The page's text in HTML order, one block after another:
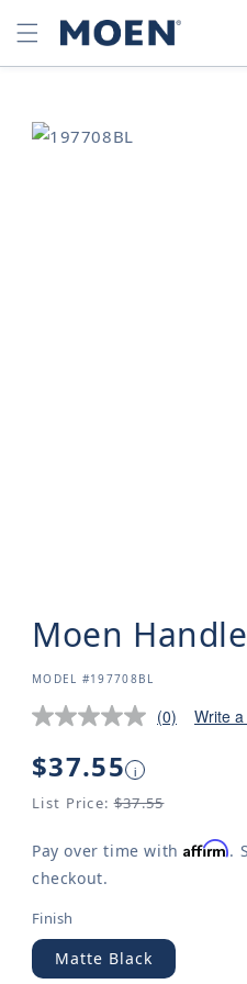
SKIP TO
CONTENT
SKIP TO
PRODUCT
Moen
SKU:
MODEL #197708BL
(0) Write
Regular
$37.55 i
List Price: $37.55
Pay over time withAffirm.
checkout.
Finish
Matte Black